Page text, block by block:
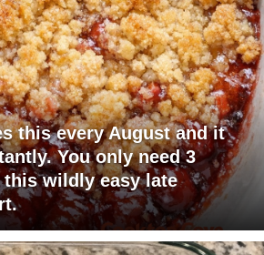
this every August and it
You only need 3
wildly easy late